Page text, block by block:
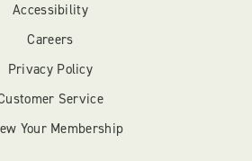
Accessibility
Careers
Privacy Policy
Service
Your Membership